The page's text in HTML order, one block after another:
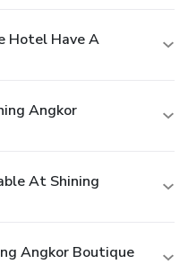
Hotel Have A
Angkor
At Shining
Angkor Boutique